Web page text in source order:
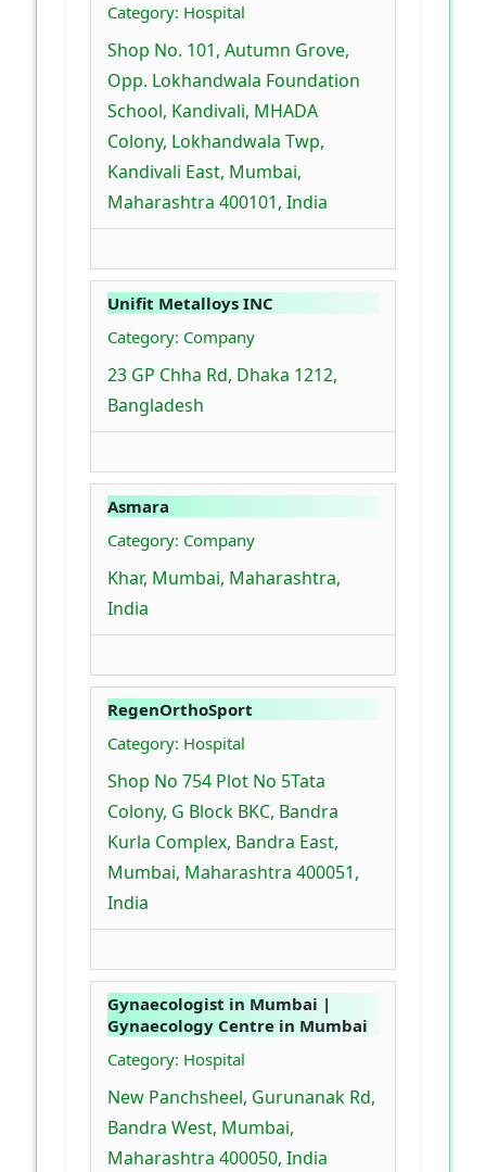
Category: Hospital
Shop No. 101, Autumn Grove,
Opp. Lokhandwala Foundation
School, Kandivali, MHADA
Colony, Lokhandwala Twp,
Kandivali East, Mumbai,
Maharashtra 400101, India
Unifit Metalloys INC
Category: Company
23 GP Chha Rd, Dhaka 1212,
Bangladesh
Asmara
Category: Company
Khar, Mumbai, Maharashtra,
India
RegenOrthoSport
Category: Hospital
Shop No 754 Plot No 5Tata
Colony, G Block BKC, Bandra
Kurla Complex, Bandra East,
Mumbai, Maharashtra 400051,
India
Gynaecologist in Mumbai |
Gynaecology Centre in Mumbai
Category: Hospital
New Panchsheel, Gurunanak Rd,
Bandra West, Mumbai,
Maharashtra 400050, India